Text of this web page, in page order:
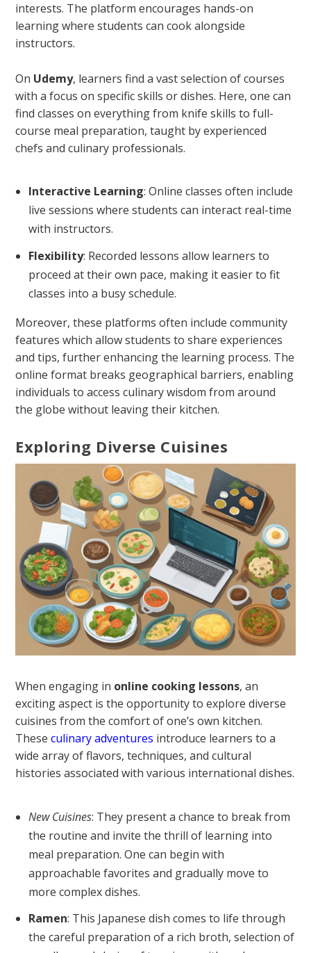
interests. The platform encourages hands-on
learning where students can cook alongside
instructors.
On Udemy, learners find a vast selection of courses
with a focus on specific skills or dishes. Here, one can
find classes on everything from knife skills to full-
course meal preparation, taught by experienced
chefs and culinary professionals.
Interactive Learning: Online classes often include
live sessions where students can interact real-time
with instructors.
Flexibility: Recorded lessons allow learners to
proceed at their own pace, making it easier to fit
classes into a busy schedule.
Moreover, these platforms often include community
features which allow students to share experiences
and tips, further enhancing the learning process. The
online format breaks geographical barriers, enabling
individuals to access culinary wisdom from around
the globe without leaving their kitchen.
Exploring Diverse Cuisines
When engaging in online cooking lessons, an
exciting aspect is the opportunity to explore diverse
cuisines from the comfort of one’s own kitchen.
Theseculinary adventures introduce learners to a
wide array of flavors, techniques, and cultural
histories associated with various international dishes.
New Cuisines: They present a chance to break from
the routine and invite the thrill of learning into
meal preparation. One can begin with
approachable favorites and gradually move to
more complex dishes.
Ramen: This Japanese dish comes to life through
the careful preparation of a rich broth, selection of